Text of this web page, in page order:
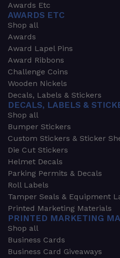
Awards Etc
AWARDS ETC
Shop all
Awards
Award Lapel Pins
Award Ribbons
Challenge Coins
Wooden Nickels
Decals, Labels & Stickers
DECALS, LABELS &
Shop all
Bumper Stickers
Custom Stickers & Sticker
Die Cut Stickers
Helmet Decals
Parking Permits & Decals
Roll Labels
Tamper Seals & Equipment
Printed Marketing Materials
PRINTED MARKETING
Shop all
Business Cards
Business Card Giveaways